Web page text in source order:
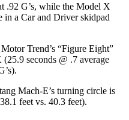
.92 G’s, while the Model X
in a Car and Driverskidpad
Motor Trend’s “Figure Eight”
seconds @ .7 average
Mach-E’s turning circle is
feet vs. 40.3 feet).